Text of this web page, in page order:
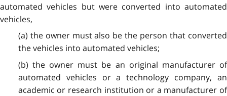
automated vehicles but were converted into automated
vehicles,
(a) the owner must also be the person that converted
the vehicles into automated vehicles;
(b) the owner must be an original manufacturer of
automated vehicles or a technology company, an
academic or research institution or a manufacturer of